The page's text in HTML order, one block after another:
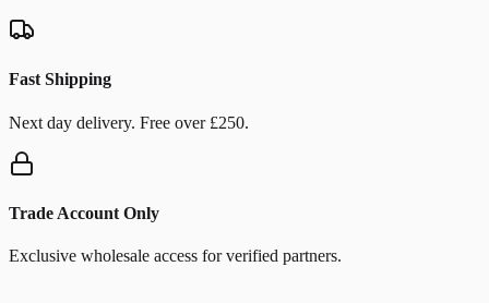
Fast Shipping
Next day delivery. Free over £250.
Trade Account Only
Exclusive wholesale access for verified partners.